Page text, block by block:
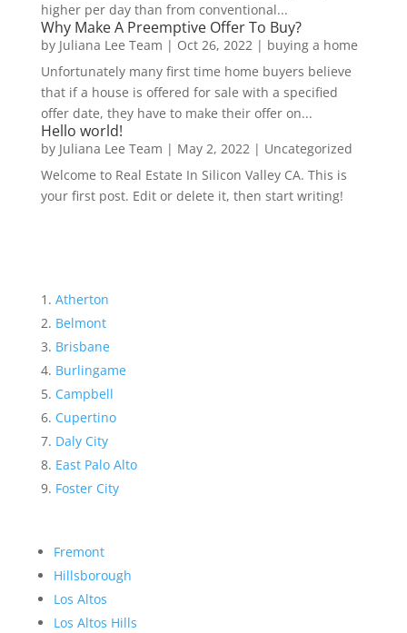
higher per day than from conventional...
Why Make A Preemptive Offer To Buy?
by Juliana Lee Team | Oct 26, 2022| buying a home
Unfortunately many first time home buyers believe
that if a house is offered for sale with a specified
offer date, they have to make their offer on...
Hello world!
by Juliana Lee Team | May 2, 2022| Uncategorized
Welcome to Real Estate In Silicon Valley CA. This is
your first post. Edit or delete it, then start writing!
Atherton
Belmont
Brisbane
Burlingame
Campbell
Cupertino
Daly City
East Palo Alto
Foster City
Fremont
Hillsborough
Los Altos
Los Altos Hills